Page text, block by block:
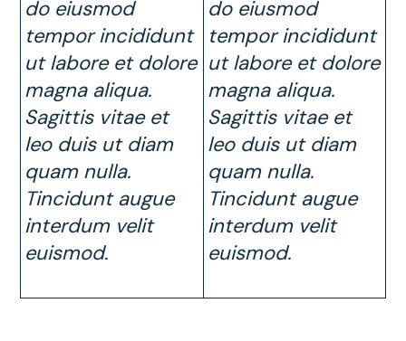
do eiusmod
tempor incididunt
ut labore et dolore
magna aliqua.
Sagittis vitae et
leo duis ut diam
quam nulla.
Tincidunt augue
interdum velit
euismod.
do eiusmod
tempor incididunt
ut labore et dolore
magna aliqua.
Sagittis vitae et
leo duis ut diam
quam nulla.
Tincidunt augue
interdum velit
euismod.